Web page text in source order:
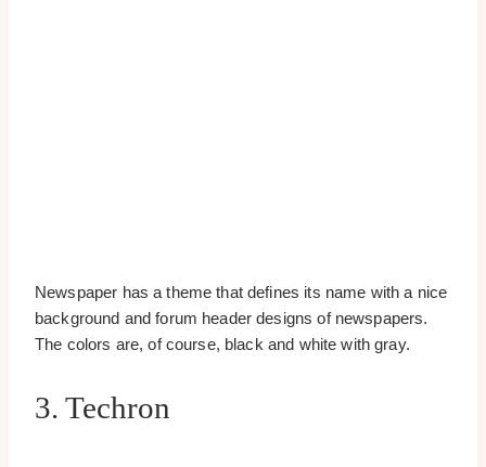
Newspaper has a theme that defines its name with a nice
background and forum header designs of newspapers.
The colors are, of course, black and white with gray.
3. Techron